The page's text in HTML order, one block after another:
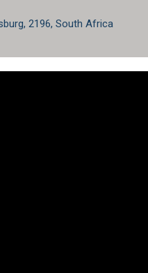
2196, South Africa